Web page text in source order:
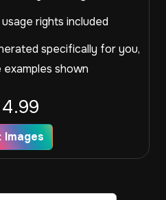
rights included
specifically for you,
shown
4.99
Images